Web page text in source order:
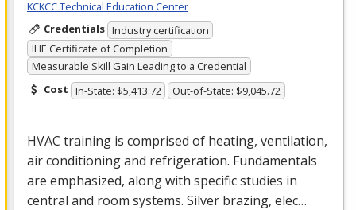
KCKCC Technical Education Center
Credentials Industry certification
IHE Certificate of Completion
Measurable Skill Gain Leading to a Credential
Cost In-State: $5,413.72 Out-of-State: $9,045.72
HVAC training is comprised of heating, ventilation,
air conditioning and refrigeration. Fundamentals
are emphasized, along with specific studies in
central and room systems. Silver brazing, elec…